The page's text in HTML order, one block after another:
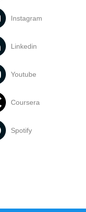
Instagram
Linkedin
Youtube
Coursera
Spotify